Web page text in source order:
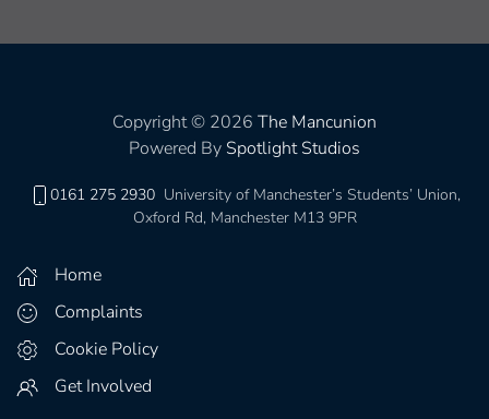
Copyright © 2026 The Mancunion
Powered By Spotlight Studios
0161 275 2930 University of Manchester’s Students’ Union,
Oxford Rd, Manchester M13 9PR
Home
Complaints
Cookie Policy
Get Involved